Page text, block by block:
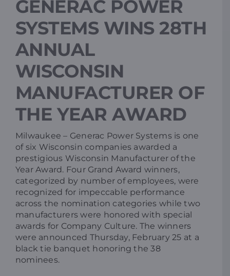
Resources
Promotions
News
Contact
GENERAC POWER
SYSTEMS WINS 28TH
ANNUAL
WISCONSIN
MANUFACTURER OF
THE YEAR AWARD
Milwaukee – Generac Power Systems is one
of six Wisconsin companies awarded a
prestigious Wisconsin Manufacturer of the
Year Award. Four Grand Award winners,
categorized by number of employees, were
recognized for impeccable performance
across the nomination categories while two
manufacturers were honored with special
awards for Company Culture. The winners
were announced Thursday, February 25 at a
black tie banquet honoring the 38
nominees.